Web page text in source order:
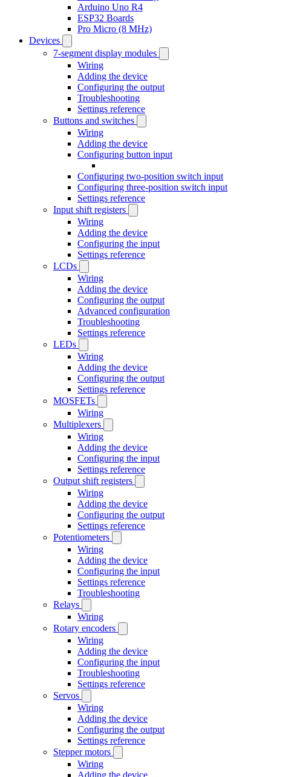
Arduino Uno R4
ESP32 Boards
Pro Micro (8 MHz)
Devices
7-segment display modules
Wiring
Adding the device
Configuring the output
Troubleshooting
Settings reference
Buttons and switches
Wiring
Adding the device
Configuring button input
Configuring two-position switch input
Configuring three-position switch input
Settings reference
Input shift registers
Wiring
Adding the device
Configuring the input
Settings reference
LCDs
Wiring
Adding the device
Configuring the output
Advanced configuration
Troubleshooting
Settings reference
LEDs
Wiring
Adding the device
Configuring the output
Settings reference
MOSFETs
Wiring
Multiplexers
Wiring
Adding the device
Configuring the input
Settings reference
Output shift registers
Wiring
Adding the device
Configuring the output
Settings reference
Potentiometers
Wiring
Adding the device
Configuring the input
Settings reference
Troubleshooting
Relays
Wiring
Rotary encoders
Wiring
Adding the device
Configuring the input
Troubleshooting
Settings reference
Servos
Wiring
Adding the device
Configuring the output
Settings reference
Stepper motors
Wiring
Adding the device